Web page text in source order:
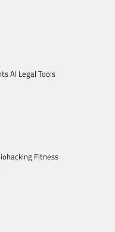
AI Legal Tools
Fitness